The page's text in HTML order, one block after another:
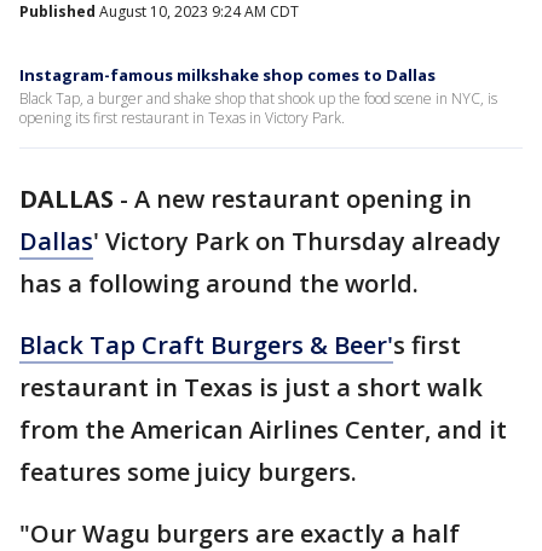
Published August 10, 2023 9:24 AM CDT
Instagram-famous milkshake shop comes to Dallas
Black Tap, a burger and shake shop that shook up the food scene in NYC, is
opening its first restaurant in Texas in Victory Park.
DALLAS - A new restaurant opening in
Dallas' Victory Park on Thursday already
has a following around the world.
Black Tap Craft Burgers & Beer's first
restaurant in Texas is just a short walk
from the American Airlines Center, and it
features some juicy burgers.
"Our Wagu burgers are exactly a half